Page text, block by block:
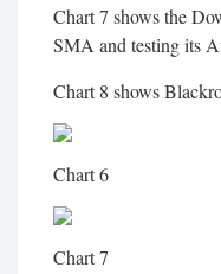
Chart 7 shows the
SMA and testing its
Chart 8 shows
Chart 6
Chart 7